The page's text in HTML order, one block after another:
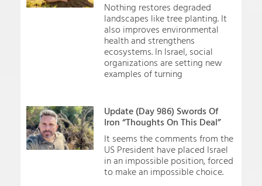
Nothing restores degraded
landscapes like tree planting. It
also improves environmental
health and strengthens
ecosystems. In Israel, social
organizations are setting new
examples of turning
Update (Day 986) Swords Of
Iron “Thoughts On This Deal”
It seems the comments from the
US President have placed Israel
in an impossible position, forced
to make an impossible choice.